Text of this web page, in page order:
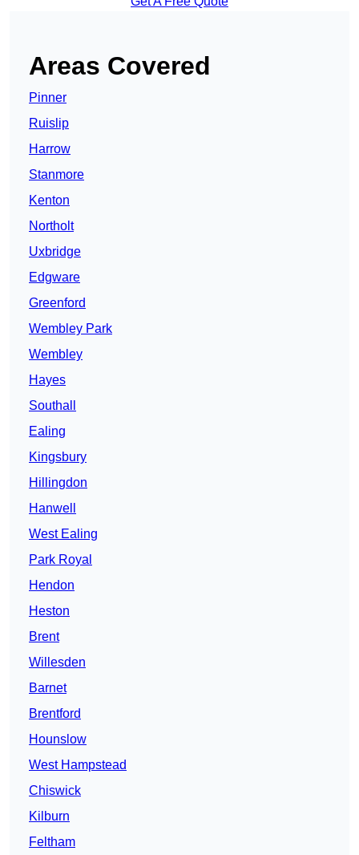
Areas Covered
Pinner
Ruislip
Harrow
Stanmore
Kenton
Northolt
Uxbridge
Edgware
Greenford
Wembley Park
Wembley
Hayes
Southall
Ealing
Kingsbury
Hillingdon
Hanwell
West Ealing
Park Royal
Hendon
Heston
Brent
Willesden
Barnet
Brentford
Hounslow
West Hampstead
Chiswick
Kilburn
Feltham